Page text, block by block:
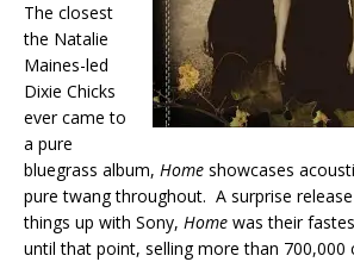
The closest
the Natalie
Maines-led
Dixie Chicks
ever came to
a pure
bluegrass album, Home showcases
pure twang throughout. A surprise
things up with Sony, Home was their
until that point, selling more than 700,000